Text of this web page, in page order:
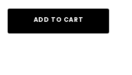
ADD TO CART